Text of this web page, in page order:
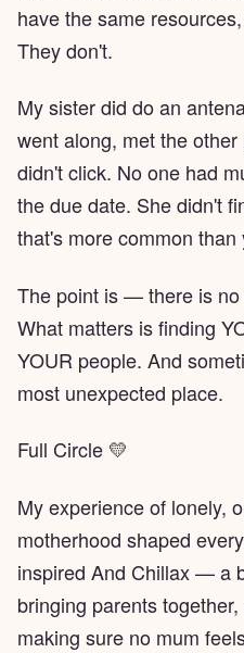
have the same
They don't.
My sister did do an
went along, met the
didn't click. No one had
the due date. She didn't
that's more common
The point is — there is
What matters is finding
YOUR people. And
most unexpected place.
Full Circle 💛
My experience of lonely,
motherhood shaped
inspired And Chillax — a
bringing parents
making sure no mum